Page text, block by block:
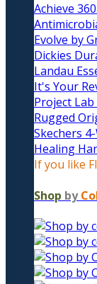
Achieve
Evolve by
Dickies
Landau
It's Your
Project
Rugged
Skechers
Healing
If you like
Shop by